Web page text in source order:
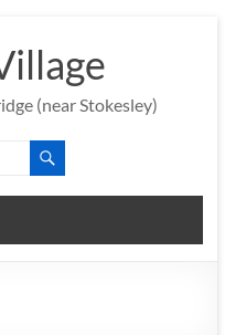
(near Stokesley)